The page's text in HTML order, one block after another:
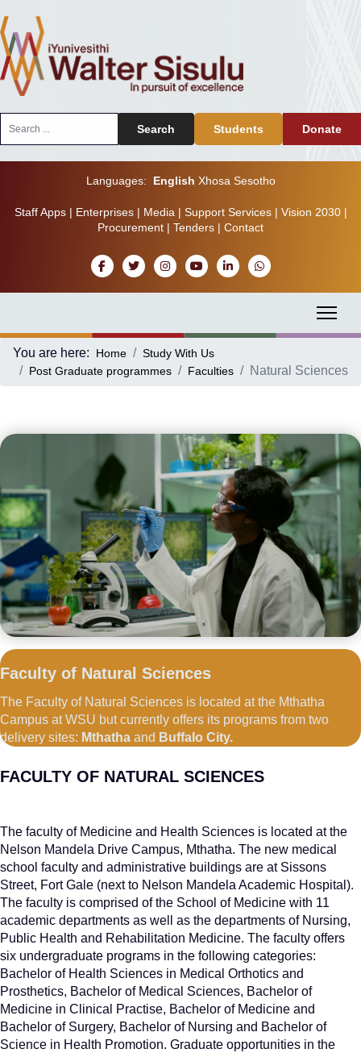
Search Students Donate
Languages: English Xhosa Sesotho
Staff Apps| Enterprises| Media | Support Services| Vision 2030|
Procurement | Tenders | Contact
You are here: Home
Study With Us
Post Graduate programmes
Faculties Natural Sciences
Faculty of Natural Sciences
The Faculty of Natural Sciences is located at the Mthatha
Campus at WSU but currently offers its programs from two
delivery sites: Mthatha and Buffalo City.
FACULTY OF NATURAL SCIENCES
The faculty of Medicine and Health Sciences is located at the
Nelson Mandela Drive Campus, Mthatha. The new medical
school faculty and administrative buildings are at Sissons
Street, Fort Gale (next to Nelson Mandela Academic Hospital).
The faculty is comprised of the School of Medicine with 11
academic departments as well as the departments of Nursing,
Public Health and Rehabilitation Medicine. The faculty offers
six undergraduate programs in the following categories:
Bachelor of Health Sciences in Medical Orthotics and
Prosthetics, Bachelor of Medical Sciences, Bachelor of
Medicine in Clinical Practise, Bachelor of Medicine and
Bachelor of Surgery, Bachelor of Nursing and Bachelor of
Science in Health Promotion. Graduate opportunities in the